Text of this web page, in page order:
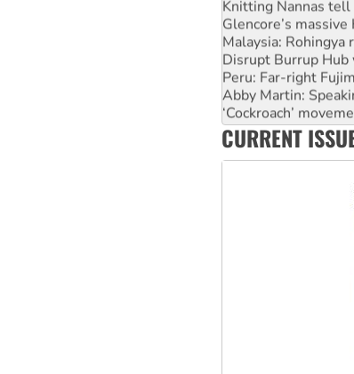
Glencore’s
Malaysia:
Disrupt Burrup Hub
Peru: Far-right
Abby Martin:
‘Cockroach’
Ansell must
Aboriginal women-
CURRENT